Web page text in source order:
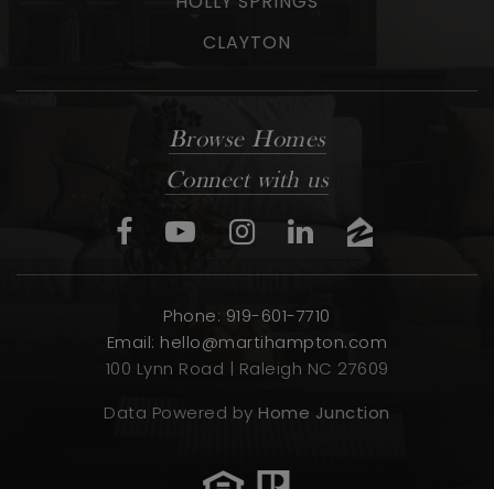
CLAYTON
Browse Homes
Connect with us
Phone: 919-601-7710
Email: hello@martihampton.com
100 Lynn Road | Raleigh NC 27609
Data Powered byHome Junction